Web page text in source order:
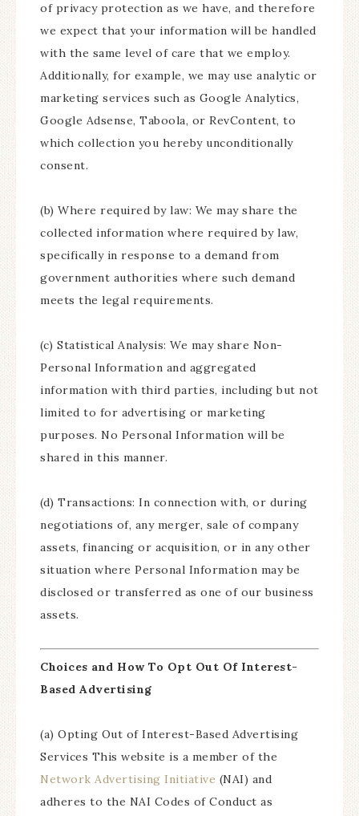
of privacy protection as we have, and therefore
we expect that your information will be handled
with the same level of care that we employ.
Additionally, for example, we may use analytic or
marketing services such as Google Analytics,
Google Adsense, Taboola, or RevContent, to
which collection you hereby unconditionally
consent.
(b) Where required by law: We may share the
collected information where required by law,
specifically in response to a demand from
government authorities where such demand
meets the legal requirements.
(c) Statistical Analysis: We may share Non-
Personal Information and aggregated
information with third parties, including but not
limited to for advertising or marketing
purposes. No Personal Information will be
shared in this manner.
(d) Transactions: In connection with, or during
negotiations of, any merger, sale of company
assets, financing or acquisition, or in any other
situation where Personal Information may be
disclosed or transferred as one of our business
assets.
Choices and How To Opt Out Of Interest-
Based Advertising
(a) Opting Out of Interest-Based Advertising
Services This website is a member of the
Network Advertising Initiative (NAI) and
adheres to the NAI Codes of Conduct as